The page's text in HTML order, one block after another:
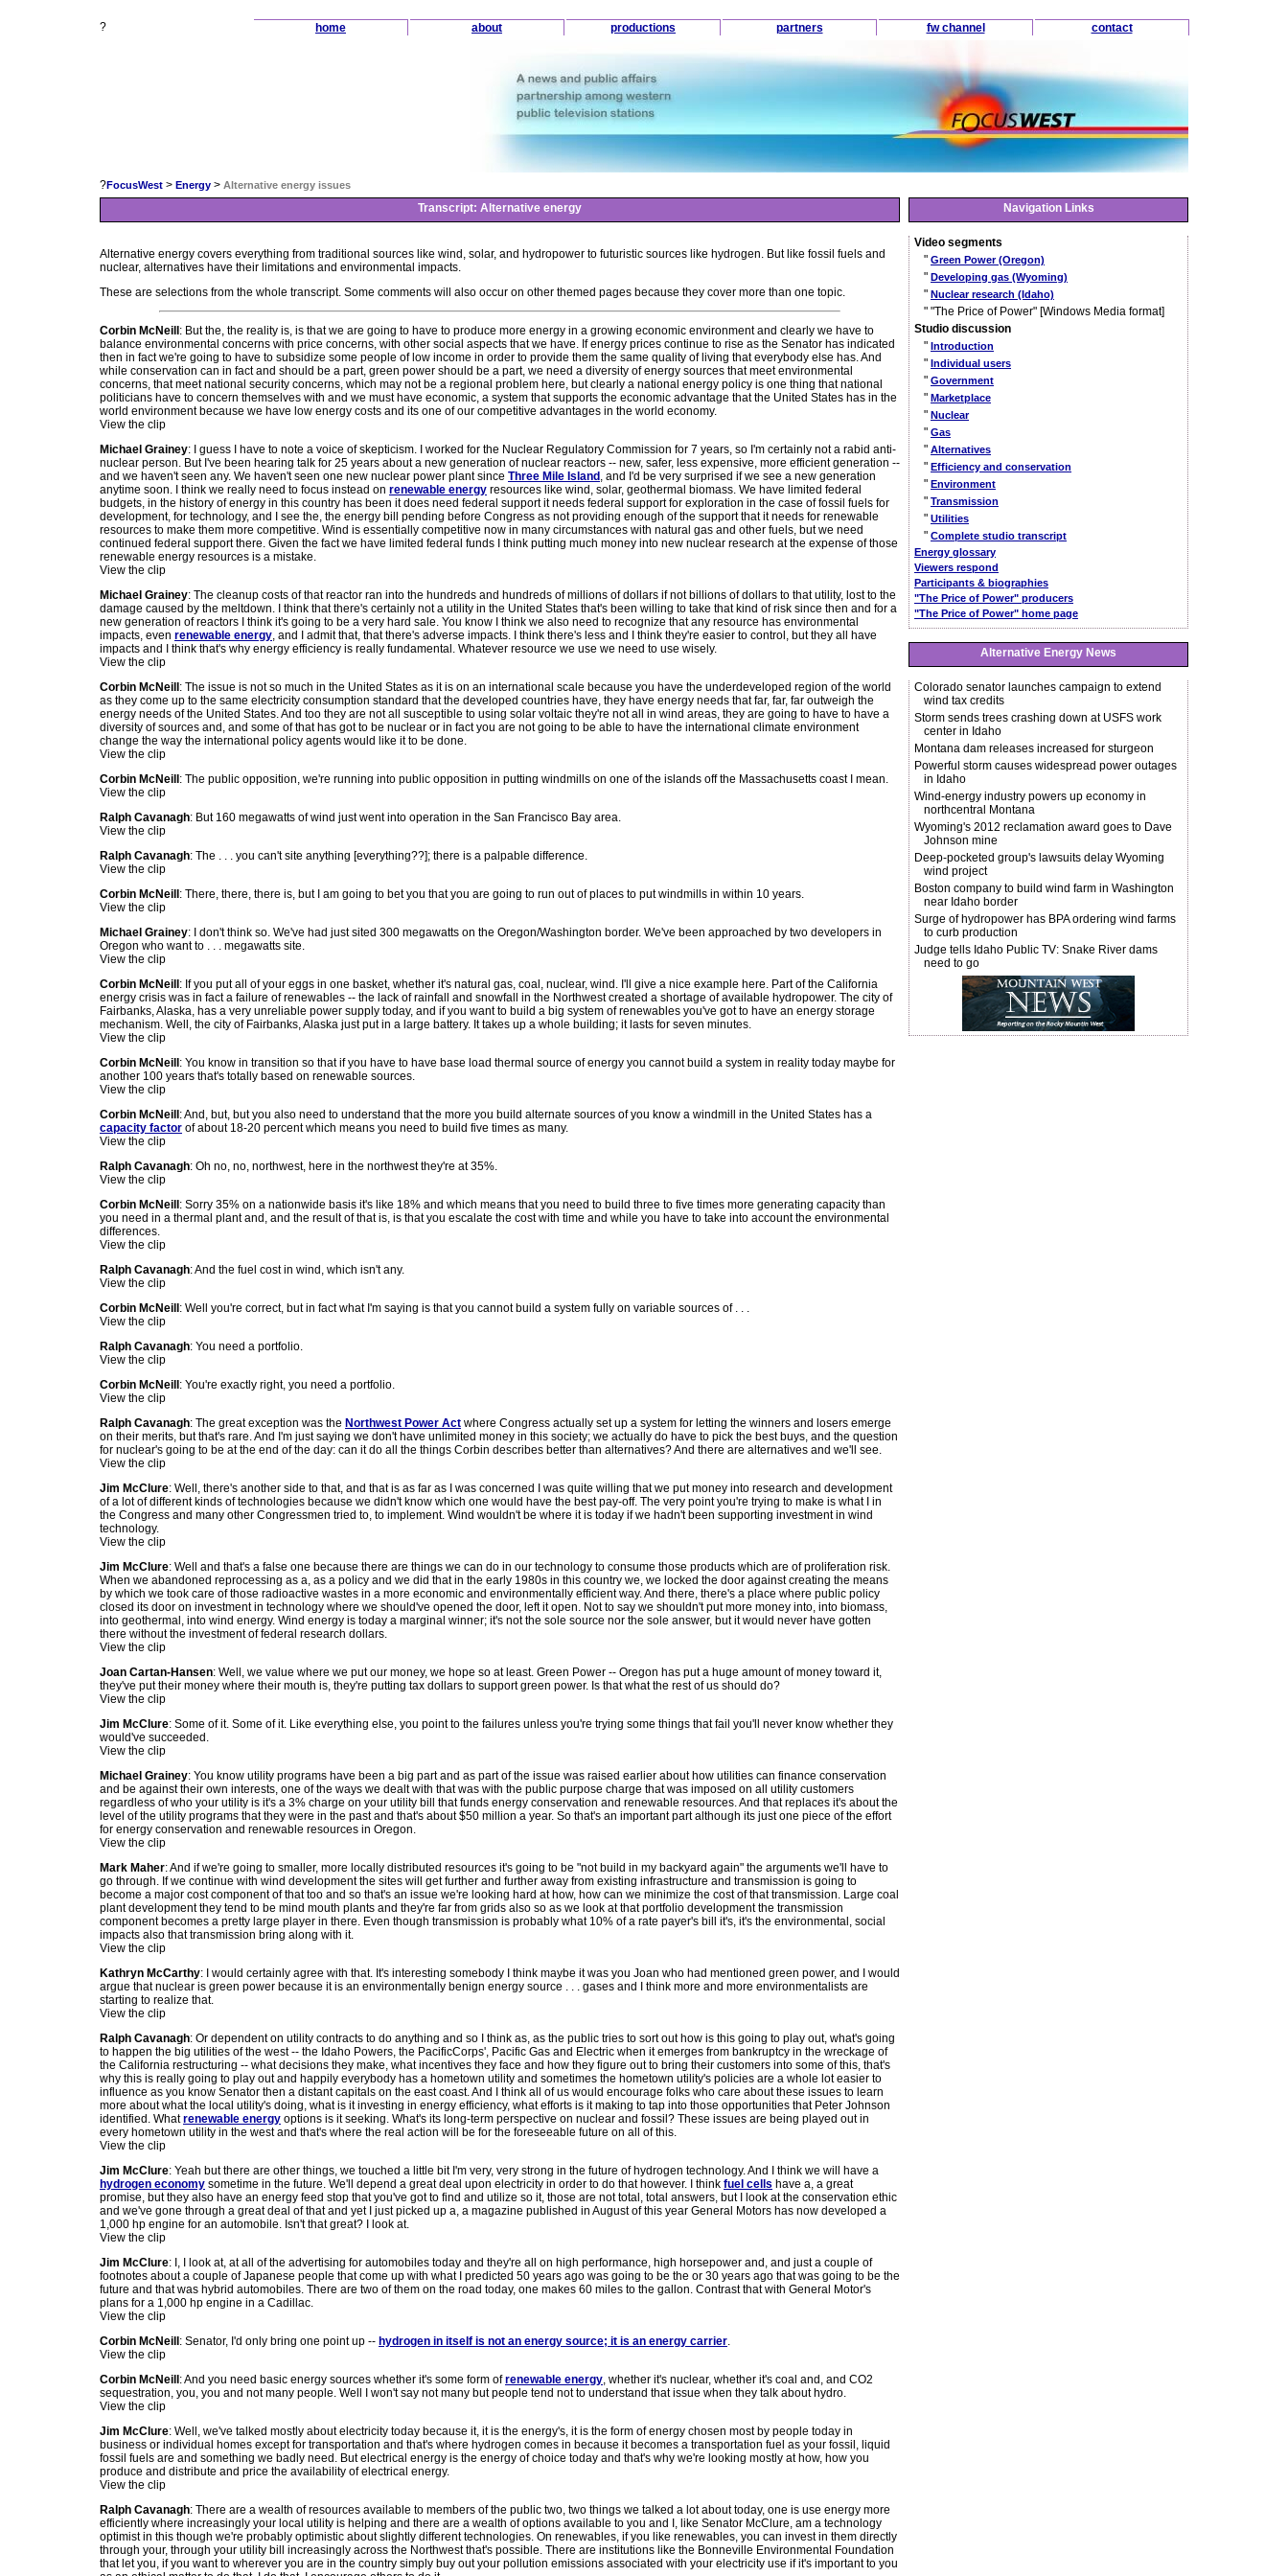
? home about productions partners fw channel contact
?FocusWest > Energy > Alternative energy issues
Transcript: Alternative energy
Alternative energy covers everything from traditional sources like wind, solar, and hydropower to futuristic sources like hydrogen. But like fossil fuels and
nuclear, alternatives have their limitations and environmental impacts.
These are selections from the whole transcript. Some comments will also occur on other themed pages because they cover more than one topic.
Corbin McNeill : But the, the reality is, is that we are going to have to produce more energy in a growing economic environment and clearly we have to
balance environmental concerns with price concerns, with other social aspects that we have. If energy prices continue to rise as the Senator has indicated
then in fact we're going to have to subsidize some people of low income in order to provide them the same quality of living that everybody else has. And
while conservation can in fact and should be a part, green power should be a part, we need a diversity of energy sources that meet environmental
concerns, that meet national security concerns, which may not be a regional problem here, but clearly a national energy policy is one thing that national
politicians have to concern themselves with and we must have economic, a system that supports the economic advantage that the United States has in the
world environment because we have low energy costs and its one of our competitive advantages in the world economy.
View the clip
Michael Grainey: I guess I have to note a voice of skepticism. I worked for the Nuclear Regulatory Commission for 7 years, so I'm certainly not a rabid anti-
nuclear person. But I've been hearing talk for 25 years about a new generation of nuclear reactors -- new, safer, less expensive, more efficient generation --
and we haven't seen any. We haven't seen one new nuclear power plant since Three Mile Island , and I'd be very surprised if we see a new generation
anytime soon. I think we really need to focus instead on renewable energy resources like wind, solar, geothermal biomass. We have limited federal
budgets, in the history of energy in this country has been it does need federal support it needs federal support for exploration in the case of fossil fuels for
development, for technology, and I see the, the energy bill pending before Congress as not providing enough of the support that it needs for renewable
resources to make them more competitive. Wind is essentially competitive now in many circumstances with natural gas and other fuels, but we need
continued federal support there. Given the fact we have limited federal funds I think putting much money into new nuclear research at the expense of those
renewable energy resources is a mistake.
View the clip
Michael Grainey: The cleanup costs of that reactor ran into the hundreds and hundreds of millions of dollars if not billions of dollars to that utility, lost to the
damage caused by the meltdown. I think that there's certainly not a utility in the United States that's been willing to take that kind of risk since then and for a
new generation of reactors I think it's going to be a very hard sale. You know I think we also need to recognize that any resource has environmental
impacts, even renewable energy, and I admit that, that there's adverse impacts. I think there's less and I think they're easier to control, but they all have
impacts and I think that's why energy efficiency is really fundamental. Whatever resource we use we need to use wisely.
View the clip
Corbin McNeill : The issue is not so much in the United States as it is on an international scale because you have the underdeveloped region of the world
as they come up to the same electricity consumption standard that the developed countries have, they have energy needs that far, far, far outweigh the
energy needs of the United States. And too they are not all susceptible to using solar voltaic they're not all in wind areas, they are going to have to have a
diversity of sources and, and some of that has got to be nuclear or in fact you are not going to be able to have the international climate environment
change the way the international policy agents would like it to be done.
View the clip
Corbin McNeill : The public opposition, we're running into public opposition in putting windmills on one of the islands off the Massachusetts coast I mean.
View the clip
Ralph Cavanagh: But 160 megawatts of wind just went into operation in the San Francisco Bay area.
View the clip
Ralph Cavanagh: The . . . you can't site anything [everything??]; there is a palpable difference.
View the clip
Corbin McNeill : There, there, there is, but I am going to bet you that you are going to run out of places to put windmills in within 10 years.
View the clip
Michael Grainey: I don't think so. We've had just sited 300 megawatts on the Oregon/Washington border. We've been approached by two developers in
Oregon who want to . . . megawatts site.
View the clip
Corbin McNeill : If you put all of your eggs in one basket, whether it's natural gas, coal, nuclear, wind. I'll give a nice example here. Part of the California
energy crisis was in fact a failure of renewables -- the lack of rainfall and snowfall in the Northwest created a shortage of available hydropower. The city of
Fairbanks, Alaska, has a very unreliable power supply today, and if you want to build a big system of renewables you've got to have an energy storage
mechanism. Well, the city of Fairbanks, Alaska just put in a large battery. It takes up a whole building; it lasts for seven minutes.
View the clip
Corbin McNeill : You know in transition so that if you have to have base load thermal source of energy you cannot build a system in reality today maybe for
another 100 years that's totally based on renewable sources.
View the clip
Corbin McNeill : And, but, but you also need to understand that the more you build alternate sources of you know a windmill in the United States has a
capacity factor of about 18-20 percent which means you need to build five times as many.
View the clip
Ralph Cavanagh: Oh no, no, northwest, here in the northwest they're at 35%.
View the clip
Corbin McNeill : Sorry 35% on a nationwide basis it's like 18% and which means that you need to build three to five times more generating capacity than
you need in a thermal plant and, and the result of that is, is that you escalate the cost with time and while you have to take into account the environmental
differences.
View the clip
Ralph Cavanagh: And the fuel cost in wind, which isn't any.
View the clip
Corbin McNeill : Well you're correct, but in fact what I'm saying is that you cannot build a system fully on variable sources of . . .
View the clip
Ralph Cavanagh: You need a portfolio.
View the clip
Corbin McNeill : You're exactly right, you need a portfolio.
View the clip
Ralph Cavanagh: The great exception was the Northwest Power Act where Congress actually set up a system for letting the winners and losers emerge
on their merits, but that's rare. And I'm just saying we don't have unlimited money in this society; we actually do have to pick the best buys, and the question
for nuclear's going to be at the end of the day: can it do all the things Corbin describes better than alternatives? And there are alternatives and we'll see.
View the clip
Jim McClure: Well, there's another side to that, and that is as far as I was concerned I was quite willing that we put money into research and development
of a lot of different kinds of technologies because we didn't know which one would have the best pay-off. The very point you're trying to make is what I in
the Congress and many other Congressmen tried to, to implement. Wind wouldn't be where it is today if we hadn't been supporting investment in wind
technology.
View the clip
Jim McClure: Well and that's a false one because there are things we can do in our technology to consume those products which are of proliferation risk.
When we abandoned reprocessing as a, as a policy and we did that in the early 1980s in this country we, we locked the door against creating the means
by which we took care of those radioactive wastes in a more economic and environmentally efficient way. And there, there's a place where public policy
closed its door on investment in technology where we should've opened the door, left it open. Not to say we shouldn't put more money into, into biomass,
into geothermal, into wind energy. Wind energy is today a marginal winner; it's not the sole source nor the sole answer, but it would never have gotten
there without the investment of federal research dollars.
View the clip
Joan Cartan-Hansen: Well, we value where we put our money, we hope so at least. Green Power -- Oregon has put a huge amount of money toward it,
they've put their money where their mouth is, they're putting tax dollars to support green power. Is that what the rest of us should do?
View the clip
Jim McClure: Some of it. Some of it. Like everything else, you point to the failures unless you're trying some things that fail you'll never know whether they
would've succeeded.
View the clip
Michael Grainey: You know utility programs have been a big part and as part of the issue was raised earlier about how utilities can finance conservation
and be against their own interests, one of the ways we dealt with that was with the public purpose charge that was imposed on all utility customers
regardless of who your utility is it's a 3% charge on your utility bill that funds energy conservation and renewable resources. And that replaces it's about the
level of the utility programs that they were in the past and that's about $50 million a year. So that's an important part although its just one piece of the effort
for energy conservation and renewable resources in Oregon.
View the clip
Mark Maher: And if we're going to smaller, more locally distributed resources it's going to be "not build in my backyard again" the arguments we'll have to
go through. If we continue with wind development the sites will get further and further away from existing infrastructure and transmission is going to
become a major cost component of that too and so that's an issue we're looking hard at how, how can we minimize the cost of that transmission. Large coal
plant development they tend to be mind mouth plants and they're far from grids also so as we look at that portfolio development the transmission
component becomes a pretty large player in there. Even though transmission is probably what 10% of a rate payer's bill it's, it's the environmental, social
impacts also that transmission bring along with it.
View the clip
Kathryn McCarthy: I would certainly agree with that. It's interesting somebody I think maybe it was you Joan who had mentioned green power, and I would
argue that nuclear is green power because it is an environmentally benign energy source . . . gases and I think more and more environmentalists are
starting to realize that.
View the clip
Ralph Cavanagh: Or dependent on utility contracts to do anything and so I think as, as the public tries to sort out how is this going to play out, what's going
to happen the big utilities of the west -- the Idaho Powers, the PacificCorps', Pacific Gas and Electric when it emerges from bankruptcy in the wreckage of
the California restructuring -- what decisions they make, what incentives they face and how they figure out to bring their customers into some of this, that's
why this is really going to play out and happily everybody has a hometown utility and sometimes the hometown utility's policies are a whole lot easier to
influence as you know Senator then a distant capitals on the east coast. And I think all of us would encourage folks who care about these issues to learn
more about what the local utility's doing, what is it investing in energy efficiency, what efforts is it making to tap into those opportunities that Peter Johnson
identified. Whatrenewable energy options is it seeking. What's its long-term perspective on nuclear and fossil? These issues are being played out in
every hometown utility in the west and that's where the real action will be for the foreseeable future on all of this.
View the clip
Jim McClure: Yeah but there are other things, we touched a little bit I'm very, very strong in the future of hydrogen technology. And I think we will have a
hydrogen economy sometime in the future. We'll depend a great deal upon electricity in order to do that however. I think fuel cells have a, a great
promise, but they also have an energy feed stop that you've got to find and utilize so it, those are not total, total answers, but I look at the conservation ethic
and we've gone through a great deal of that and yet I just picked up a, a magazine published in August of this year General Motors has now developed a
1,000 hp engine for an automobile. Isn't that great? I look at.
View the clip
Jim McClure: I, I look at, at all of the advertising for automobiles today and they're all on high performance, high horsepower and, and just a couple of
footnotes about a couple of Japanese people that come up with what I predicted 50 years ago was going to be the or 30 years ago that was going to be the
future and that was hybrid automobiles. There are two of them on the road today, one makes 60 miles to the gallon. Contrast that with General Motor's
plans for a 1,000 hp engine in a Cadillac.
View the clip
Corbin McNeill : Senator, I'd only bring one point up -- hydrogen in itself is not an energy source; it is an energy carrier.
View the clip
Corbin McNeill : And you need basic energy sources whether it's some form ofrenewable energy, whether it's nuclear, whether it's coal and, and CO2
sequestration, you, you and not many people. Well I won't say not many but people tend not to understand that issue when they talk about hydro.
View the clip
Jim McClure: Well, we've talked mostly about electricity today because it, it is the energy's, it is the form of energy chosen most by people today in
business or individual homes except for transportation and that's where hydrogen comes in because it becomes a transportation fuel as your fossil, liquid
fossil fuels are and something we badly need. But electrical energy is the energy of choice today and that's why we're looking mostly at how, how you
produce and distribute and price the availability of electrical energy.
View the clip
Ralph Cavanagh: There are a wealth of resources available to members of the public two, two things we talked a lot about today, one is use energy more
efficiently where increasingly your local utility is helping and there are a wealth of options available to you and I, like Senator McClure, am a technology
optimist in this though we're probably optimistic about slightly different technologies. On renewables, if you like renewables, you can invest in them directly
through your, through your utility bill increasingly across the Northwest that's possible. There are institutions like the Bonneville Environmental Foundation
that let you, if you want to wherever you are in the country simply buy out your pollution emissions associated with your electricity use if it's important to you
Navigation Links
Video segments
" Green Power (Oregon)
" Developing gas (Wyoming)
" Nuclear research (Idaho)
" "The Price of Power" [Windows Media format]
Studio discussion
" Introduction
" Individual users
" Government
" Marketplace
" Nuclear
" Gas
" Alternatives
" Efficiency and conservation
" Environment
" Transmission
" Utilities
" Complete studio transcript
Energy glossary
Viewers respond
Participants & biographies
"The Price of Power" producers
"The Price of Power" home page
Alternative Energy News
Colorado senator launches campaign to extend
wind tax credits
Storm sends trees crashing down at USFS work
center in Idaho
Montana dam releases increased for sturgeon
Powerful storm causes widespread power outages
in Idaho
Wind-energy industry powers up economy in
northcentral Montana
Wyoming's 2012 reclamation award goes to Dave
Johnson mine
Deep-pocketed group's lawsuits delay Wyoming
wind project
Boston company to build wind farm in Washington
near Idaho border
Surge of hydropower has BPA ordering wind farms
to curb production
Judge tells Idaho Public TV: Snake River dams
need to go